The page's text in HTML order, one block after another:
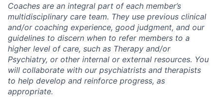
Coaches are an integral part of each member’s
multidisciplinary care team. They use previous clinical
and/or coaching experience, good judgment, and our
guidelines to discern when to refer members to a
higher level of care, such as Therapy and/or
Psychiatry, or other internal or external resources. You
will collaborate with our psychiatrists and therapists
to help develop and reinforce progress, as
appropriate.